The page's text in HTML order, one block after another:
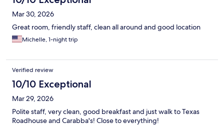
Mar 30, 2026
Great room, friendly staff, clean all around and good location
Michelle, 1-night trip
Verified review
10/10 Exceptional
Mar 29, 2026
Polite staff, very clean, good breakfast and just walk to Texas
Roadhouse and Carabba's! Close to everything!